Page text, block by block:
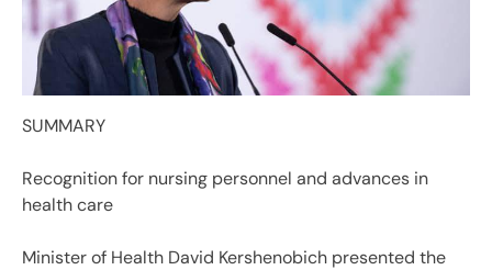
SUMMARY
Recognition for nursing personnel and advances in
health care
Minister of Health David Kershenobich presented the